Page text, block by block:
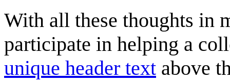
With all these thoughts in
participate in helping a
unique header text above